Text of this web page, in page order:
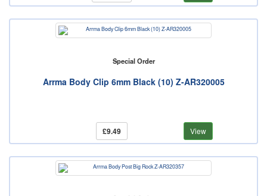
Special Order
Arrma Body Clip 6mm Black (10) Z-AR320005
£9.49 View